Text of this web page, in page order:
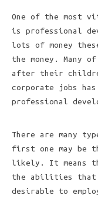
One of the most
is professional
lots of money
the money. Many
after their
corporate jobs
professional
There are many
first one may be
likely. It means
the abilities that
desirable to